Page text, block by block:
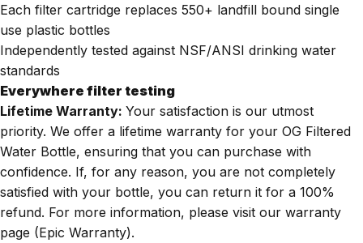
Each filter cartridge replaces 550+ landfill bound single
use plastic bottles
Independently tested against NSF/ANSI drinking water
standards
Everywhere filter testing
Lifetime Warranty: Your satisfaction is our utmost
priority. We offer a lifetime warranty for your OG Filtered
Water Bottle, ensuring that you can purchase with
confidence. If, for any reason, you are not completely
satisfied with your bottle, you can return it for a 100%
refund. For more information, please visit our warranty
page (Epic Warranty).